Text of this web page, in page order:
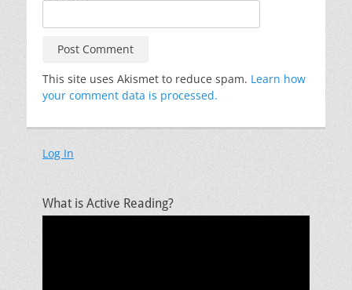
This site uses Akismet to reduce spam. Learn how
your comment data is processed.
Log In
What is Active Reading?